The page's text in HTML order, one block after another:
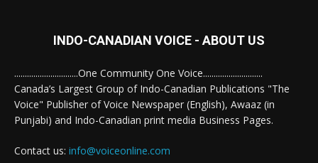
INDO-CANADIAN VOICE - ABOUT US
..............................One Community One Voice............................
Canada’s Largest Group of Indo-Canadian Publications "The
Voice" Publisher of Voice Newspaper (English), Awaaz (in
Punjabi) and Indo-Canadian print media Business Pages.
Contact us: info@voiceonline.com